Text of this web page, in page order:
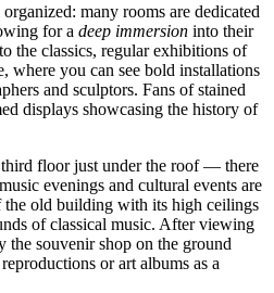
many rooms are dedicated
for a deep immersion into their
the classics, regular exhibitions of
where you can see bold installations
and sculptors. Fans of stained
displays showcasing the history of
floor just under the roof — there
evenings and cultural events are
the old building with its high ceilings
of classical music. After viewing
the souvenir shop on the ground
or art albums as a